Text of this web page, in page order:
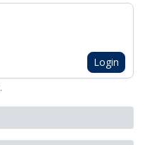
Login
.